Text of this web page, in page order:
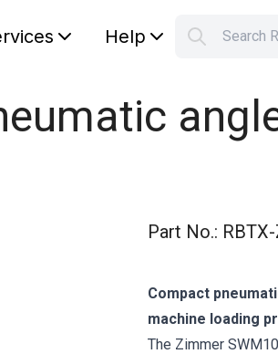
Help Search
Part No.:
Compact
machine loading
The Zimmer